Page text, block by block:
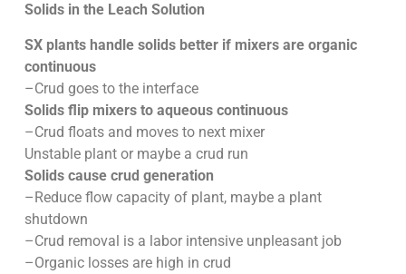
Solids in the Leach Solution
SX plants handle solids better if mixers are organic
continuous
–Crud goes to the interface
Solids flip mixers to aqueous continuous
–Crud floats and moves to next mixer
Unstable plant or maybe a crud run
Solids cause crud generation
–Reduce flow capacity of plant, maybe a plant
shutdown
–Crud removal is a labor intensive unpleasant job
–Organic losses are high in crud